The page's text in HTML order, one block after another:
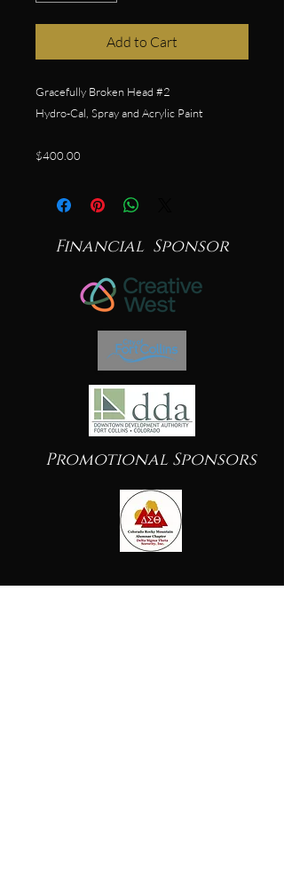
Add to Cart
Gracefully Broken Head #2
Hydro-Cal, Spray and Acrylic Paint
$400.00
Financial Sponsor
Promotional Sponsors